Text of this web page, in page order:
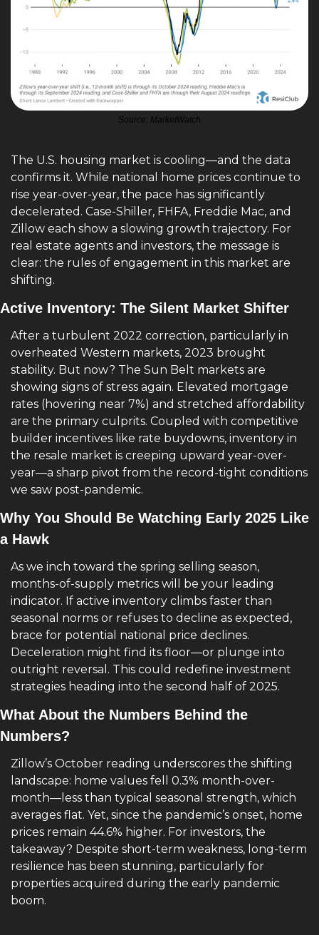
Source: MarketWatch
The U.S. housing market is cooling—and the data
confirms it. While national home prices continue to
rise year-over-year, the pace has significantly
decelerated. Case-Shiller, FHFA, Freddie Mac, and
Zillow each show a slowing growth trajectory. For
real estate agents and investors, the message is
clear: the rules of engagement in this market are
shifting.
Active Inventory: The Silent Market Shifter
After a turbulent 2022 correction, particularly in
overheated Western markets, 2023 brought
stability. But now? The Sun Belt markets are
showing signs of stress again. Elevated mortgage
rates (hovering near 7%) and stretched affordability
are the primary culprits. Coupled with competitive
builder incentives like rate buydowns, inventory in
the resale market is creeping upward year-over-
year—a sharp pivot from the record-tight conditions
we saw post-pandemic.
Why You Should Be Watching Early 2025 Like
a Hawk
As we inch toward the spring selling season,
months-of-supply metrics will be your leading
indicator. If active inventory climbs faster than
seasonal norms or refuses to decline as expected,
brace for potential national price declines.
Deceleration might find its floor—or plunge into
outright reversal. This could redefine investment
strategies heading into the second half of 2025.
What About the Numbers Behind the
Numbers?
Zillow’s October reading underscores the shifting
landscape: home values fell 0.3% month-over-
month—less than typical seasonal strength, which
averages flat. Yet, since the pandemic’s onset, home
prices remain 44.6% higher. For investors, the
takeaway? Despite short-term weakness, long-term
resilience has been stunning, particularly for
properties acquired during the early pandemic
boom.